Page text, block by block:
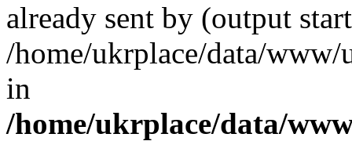
already sent by (output
/home/ukrplace/data/
in
/home/ukrplace/data/